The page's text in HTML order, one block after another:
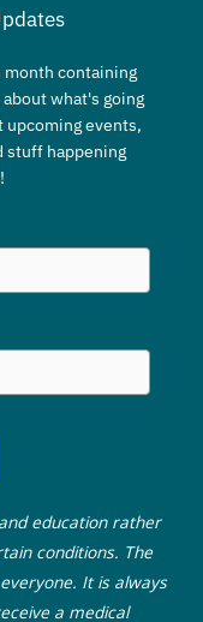
month containing
what's going
upcoming events,
stuff happening
education rather
conditions. The
It is always
a medical